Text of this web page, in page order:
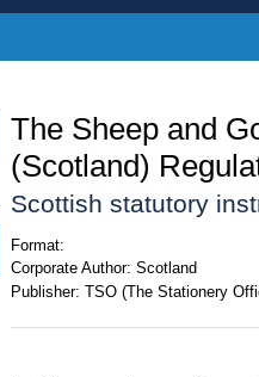
The Sheep and
(Scotland)
Scottish statutory
Format:
Corporate Author: Scotland
Publisher: TSO (The Stationery